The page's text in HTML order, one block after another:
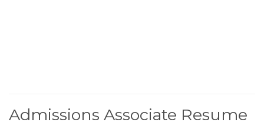
Admissions Associate Resume